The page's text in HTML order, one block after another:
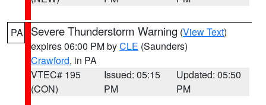
PA Severe Thunderstorm Warning (View Text)
expires 06:00 PM byCLE (Saunders)
Crawford, in PA
VTEC# 195
(CON)
Issued: 05:15
PM
Updated: 05:50
PM